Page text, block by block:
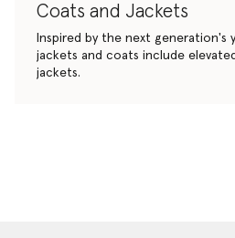
Coats and Jackets
Inspired by the next generation's
jackets and coats include
jackets.